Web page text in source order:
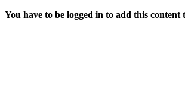
You have to be logged in to add this content